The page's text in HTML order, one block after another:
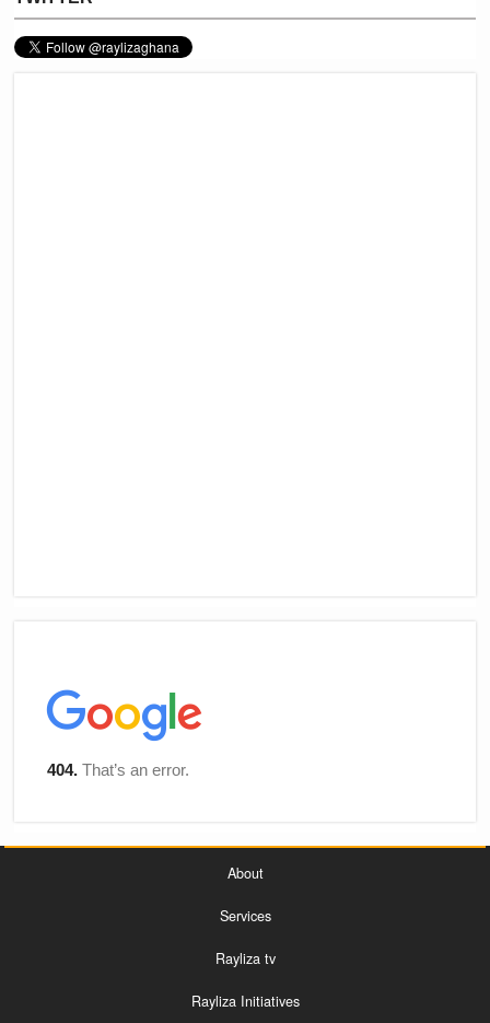
About
Services
Rayliza tv
Rayliza Initiatives